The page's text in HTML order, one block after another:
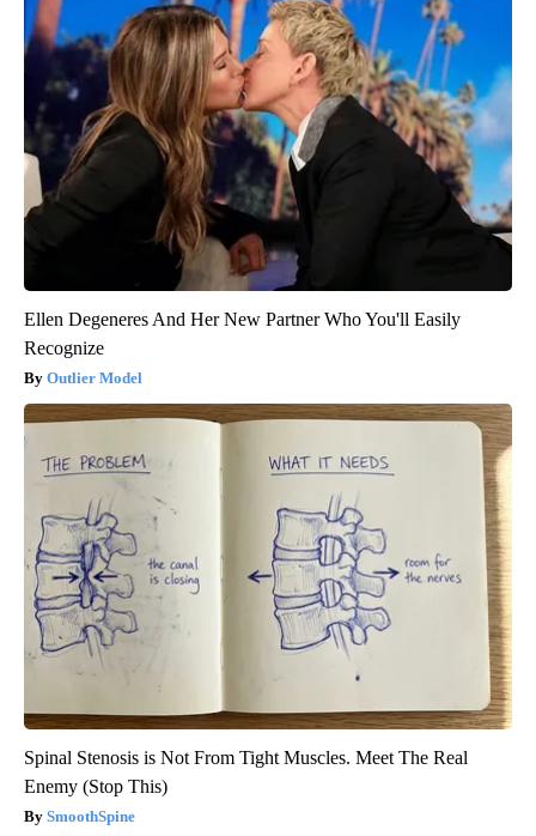
Ellen Degeneres And Her New Partner Who You'll Easily
Recognize
Outlier Model
Spinal Stenosis is Not From Tight Muscles. Meet The Real
Enemy (Stop This)
SmoothSpine